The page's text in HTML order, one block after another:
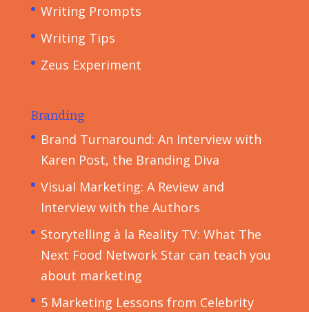
Writing Prompts
Writing Tips
Zeus Experiment
Branding
Brand Turnaround: An Interview with
Karen Post, the Branding Diva
Visual Marketing: A Review and
Interview with the Authors
Storytelling à la Reality TV: What The
Next Food Network Star can teach you
about marketing
5 Marketing Lessons from Celebrity